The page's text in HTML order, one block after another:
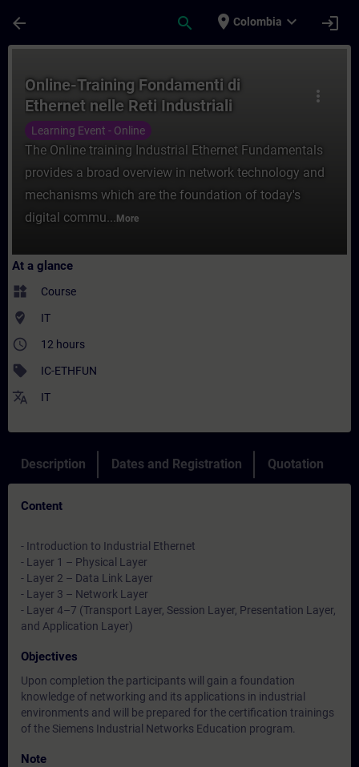
arrow_back search place Colombia expand_more login
more_vert
Online-Training Fondamenti di
Ethernet nelle Reti Industriali
Learning Event - Online
The Online training Industrial Ethernet Fundamentals
provides a broad overview in network technology and
mechanisms which are the foundation of today's
digital commu... More
At a glance
widgets Course
where_to_vote IT
access_time 12 hours
sell IC-ETHFUN
translate IT
Description Dates and Registration Quotation
Content
- Introduction to Industrial Ethernet
- Layer 1 – Physical Layer
- Layer 2 – Data Link Layer
- Layer 3 – Network Layer
- Layer 4–7 (Transport Layer, Session Layer, Presentation Layer,
and Application Layer)
Objectives
Upon completion the participants will gain a foundation
knowledge of networking and its applications in industrial
environments and will be prepared for the certification trainings
of the Siemens Industrial Networks Education program.
Note